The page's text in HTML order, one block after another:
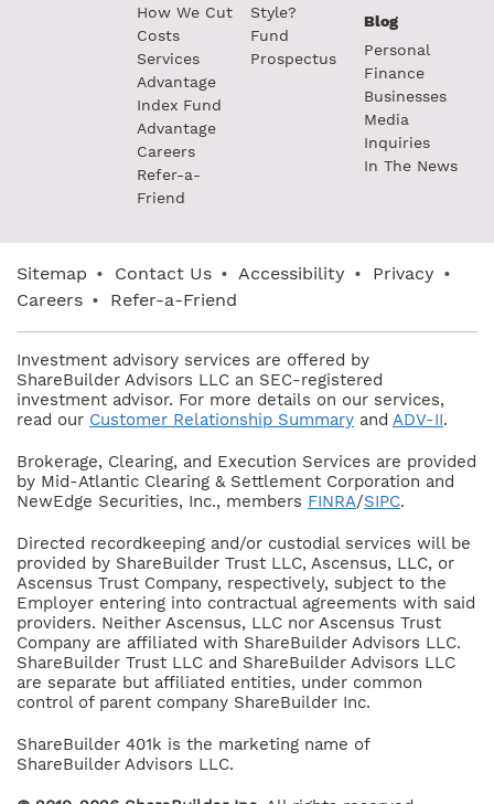
How We Cut
Costs
Services
Advantage
Index Fund
Advantage
Careers
Refer-a-
Friend
Style?
Fund
Prospectus
Blog
Personal
Finance
Businesses
Media
Inquiries
In The News
Sitemap • Contact Us • Accessibility • Privacy •
Careers • Refer-a-Friend
Investment advisory services are offered by
ShareBuilder Advisors LLC an SEC-registered
investment advisor. For more details on our services,
read our Customer Relationship Summary and ADV-II.
Brokerage, Clearing, and Execution Services are provided
by Mid-Atlantic Clearing & Settlement Corporation and
NewEdge Securities, Inc., members FINRA/SIPC.
Directed recordkeeping and/or custodial services will be
provided by ShareBuilder Trust LLC, Ascensus, LLC, or
Ascensus Trust Company, respectively, subject to the
Employer entering into contractual agreements with said
providers. Neither Ascensus, LLC nor Ascensus Trust
Company are affiliated with ShareBuilder Advisors LLC.
ShareBuilder Trust LLC and ShareBuilder Advisors LLC
are separate but affiliated entities, under common
control of parent company ShareBuilder Inc.
ShareBuilder 401k is the marketing name of
ShareBuilder Advisors LLC.